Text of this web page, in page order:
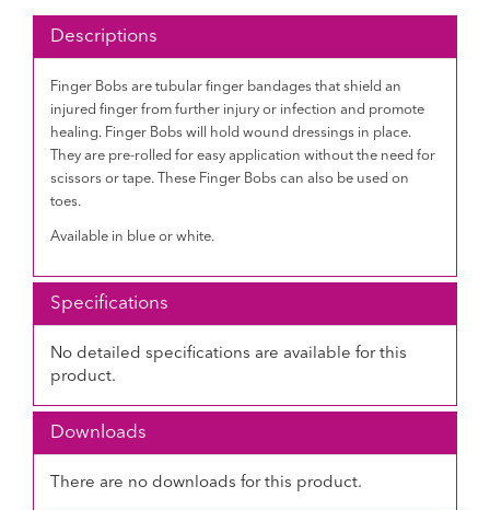
Descriptions
Finger Bobs are tubular finger bandages that shield an
injured finger from further injury or infection and promote
healing. Finger Bobs will hold wound dressings in place.
They are pre-rolled for easy application without the need for
scissors or tape. These Finger Bobs can also be used on
toes.
Available in blue or white.
Specifications
No detailed specifications are available for this
product.
Downloads
There are no downloads for this product.